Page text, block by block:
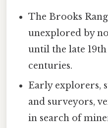
The Brooks
unexplored by
until the late
centuries.
Early explorers,
and surveyors,
in search of